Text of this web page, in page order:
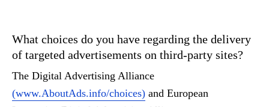
What choices do you have regarding the delivery
of targeted advertisements on third-party sites?
The Digital Advertising Alliance
(www.AboutAds.info/choices) and European